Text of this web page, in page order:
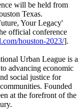
will be held from
Texas.
Your Legacy'
official conference
houston-2023/].
Urban League is a
advancing economic
social justice for
Founded
at the forefront of the